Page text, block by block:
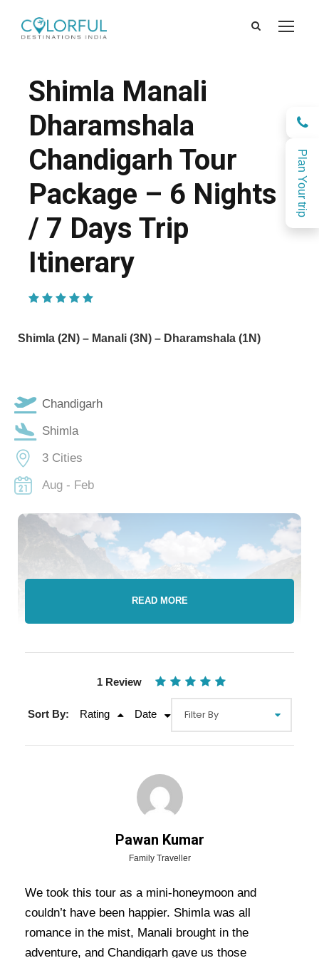
Plan Your trip
Shimla Manali
Dharamshala
Chandigarh Tour
Package – 6 Nights
/ 7 Days Trip
Itinerary
Shimla (2N) – Manali (3N) – Dharamshala (1N)
Chandigarh
Shimla
3 Cities
Aug - Feb
Video
Overview Of Shimla Manali
Dharamshala Chandigarh Tour
READ MORE
1 Review
Sort By: Rating Date
Pawan Kumar
Family Traveller
We took this tour as a mini-honeymoon and
couldn’t have been happier. Shimla was all
romance in the mist, Manali brought in the
adventure, and Chandigarh gave us those